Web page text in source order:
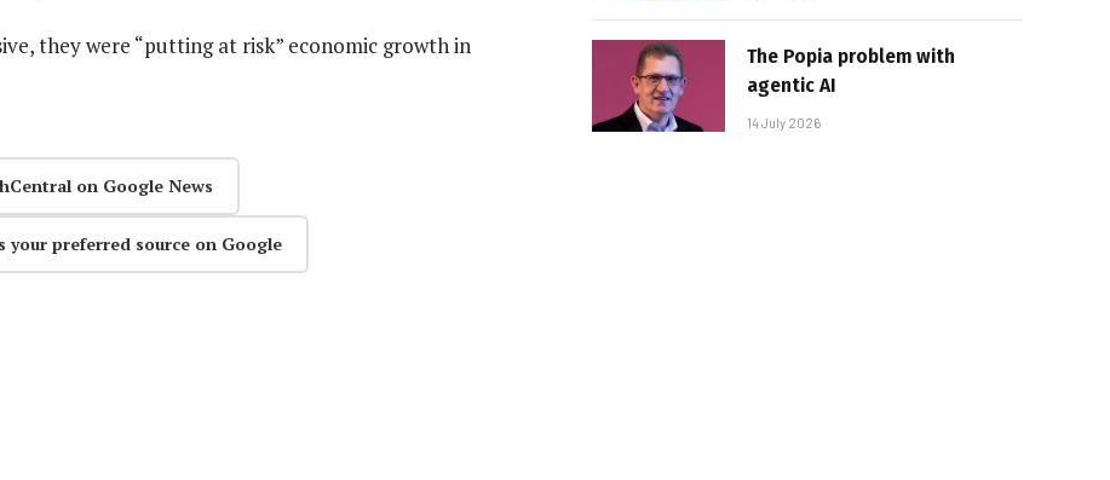
they were “putting at risk” economic growth in
on Google News
your preferred source on Google
The Popia problem with
agentic AI
14 July 2026